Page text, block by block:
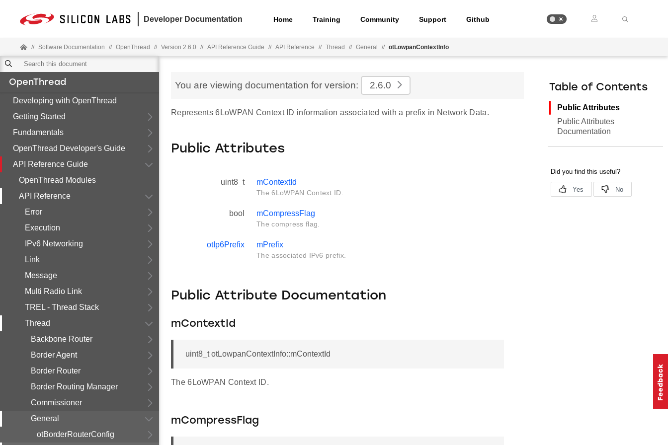
Developer Documentation Home Training Community Support Github
// Software Documentation // OpenThread // Version 2.6.0 // API Reference Guide // API Reference // Thread // General // otLowpanContextInfo
OpenThread
Developing with OpenThread
Getting Started
Fundamentals
OpenThread Developer's Guide
API Reference Guide
OpenThread Modules
API Reference
Error
Execution
IPv6 Networking
Link
Message
Multi Radio Link
TREL - Thread Stack
Thread
Backbone Router
Border Agent
Border Router
Border Routing Manager
Commissioner
General
otBorderRouterConfig
You are viewing documentation for version: 2.6.0
Represents 6LoWPAN Context ID information associated with a prefix in Network Data.
Public Attributes
uint8_t mContextId
The 6LoWPAN Context ID.
bool mCompressFlag
The compress flag.
otIp6Prefix mPrefix
The associated IPv6 prefix.
Public Attribute Documentation
mContextId
uint8_t otLowpanContextInfo::mContextId
The 6LoWPAN Context ID.
mCompressFlag
Table of Contents
Public Attributes
Public Attributes
Documentation